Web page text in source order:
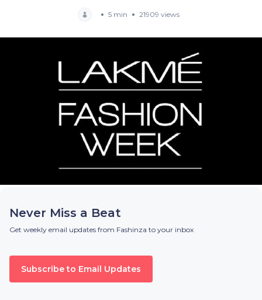
5 min 21909 views
Never Miss a Beat
Get weekly email updates from Fashinza to your inbox
Subscribe to Email Updates